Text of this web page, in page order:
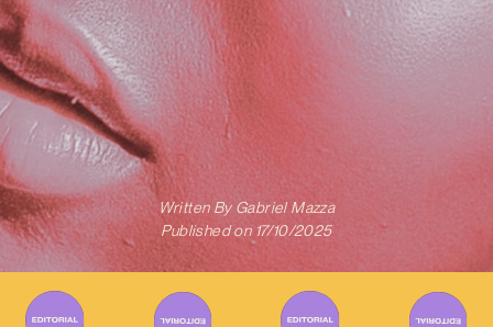
Written ByGabriel Mazza
Published on 17/10/2025